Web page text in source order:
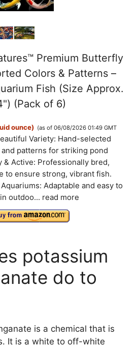
Premium Butterfly
Colors & Patterns –
Fish (Size Approx.
(Pack of 6)
ounce) (as of 06/08/2026 01:49 GMT
Variety: Hand-selected
patterns for striking pond
& Active: Professionally bred,
to ensure strong, vibrant fish.
Adaptable and easy to
outdoo... read more
potassium
do to
is a chemical that is
It is a white to off-white